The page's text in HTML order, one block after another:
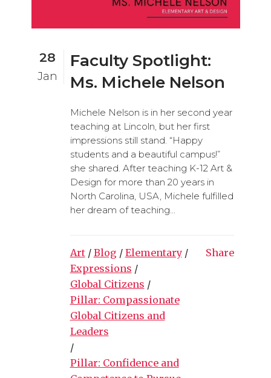
28
Jan
Faculty Spotlight:
Ms. Michele Nelson
Michele Nelson is in her second year
teaching at Lincoln, but her first
impressions still stand. “Happy
students and a beautiful campus!”
she shared. After teaching K-12 Art &
Design for more than 20 years in
North Carolina, USA, Michele fulfilled
her dream of teaching...
Art/ Blog / Elementary/
Expressions /
Global Citizens /
Pillar: Compassionate
Global Citizens and
Leaders
/
Pillar: Confidence and
Share